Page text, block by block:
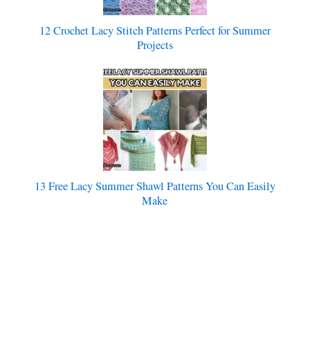
12 Crochet Lacy Stitch Patterns Perfect for Summer
Projects
13 Free Lacy Summer Shawl Patterns You Can Easily
Make